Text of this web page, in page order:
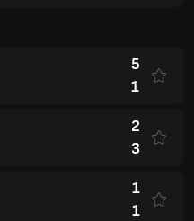
5
1
2
3
1
1